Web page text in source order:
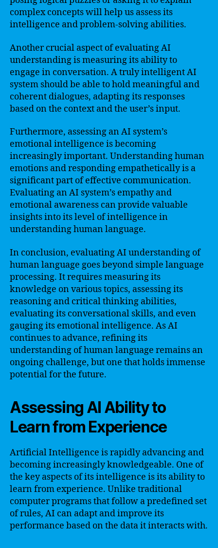
complex concepts will help us assess its
intelligence and problem-solving abilities.
Another crucial aspect of evaluating AI
understanding is measuring its ability to
engage in conversation. A truly intelligent AI
system should be able to hold meaningful and
coherent dialogues, adapting its responses
based on the context and the user’s input.
Furthermore, assessing an AI system’s
emotional intelligence is becoming
increasingly important. Understanding human
emotions and responding empathetically is a
significant part of effective communication.
Evaluating an AI system’s empathy and
emotional awareness can provide valuable
insights into its level of intelligence in
understanding human language.
In conclusion, evaluating AI understanding of
human language goes beyond simple language
processing. It requires measuring its
knowledge on various topics, assessing its
reasoning and critical thinking abilities,
evaluating its conversational skills, and even
gauging its emotional intelligence. As AI
continues to advance, refining its
understanding of human language remains an
ongoing challenge, but one that holds immense
potential for the future.
Assessing AI Ability to
Learn from Experience
Artificial Intelligence is rapidly advancing and
becoming increasingly knowledgeable. One of
the key aspects of its intelligence is its ability to
learn from experience. Unlike traditional
computer programs that follow a predefined set
of rules, AI can adapt and improve its
performance based on the data it interacts with.